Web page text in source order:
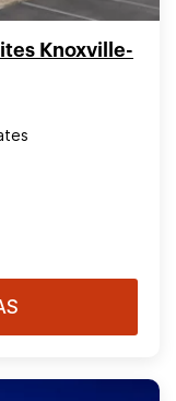
Knoxville-